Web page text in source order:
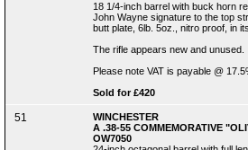
18 1/4-inch barrel with buck horn
John Wayne signature to the top
butt plate, 6lb. 5oz., nitro proof, in
The rifle appears new and unused.
Please note VAT is payable @
Sold for £420
51
WINCHESTER
A .38-55 COMMEMORATIVE
OW7050